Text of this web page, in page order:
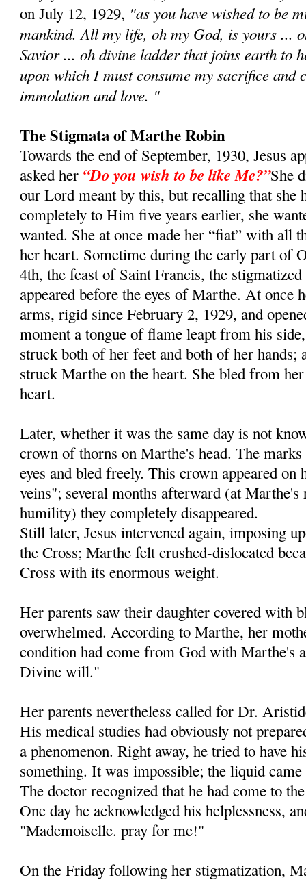
on July 12, 1929, "as you have wished to be
mankind. All my life, oh my God, is yours ...
Savior ... oh divine ladder that joins earth to
upon which I must consume my sacrifice and
immolation and love. "
The Stigmata of Marthe Robin
Towards the end of September, 1930, Jesus
asked her “Do you wish to be like Me?”She
our Lord meant by this, but recalling that she
completely to Him five years earlier, she
wanted. She at once made her “fiat” with all
her heart. Sometime during the early part of
4th, the feast of Saint Francis, the
appeared before the eyes of Marthe. At once
arms, rigid since February 2, 1929, and
moment a tongue of flame leapt from his
struck both of her feet and both of her
struck Marthe on the heart. She bled from
heart.
Later, whether it was the same day is not
crown of thorns on Marthe's head. The
eyes and bled freely. This crown appeared
veins"; several months afterward (at Marthe's
humility) they completely disappeared.
Still later, Jesus intervened again, imposing
the Cross; Marthe felt crushed-dislocated
Cross with its enormous weight.
Her parents saw their daughter covered with
overwhelmed. According to Marthe, her
condition had come from God with Marthe's
Divine will."
Her parents nevertheless called for Dr.
His medical studies had obviously not
a phenomenon. Right away, he tried to have
something. It was impossible; the liquid
The doctor recognized that he had come to
One day he acknowledged his helplessness,
"Mademoiselle. pray for me!"
On the Friday following her stigmatization,